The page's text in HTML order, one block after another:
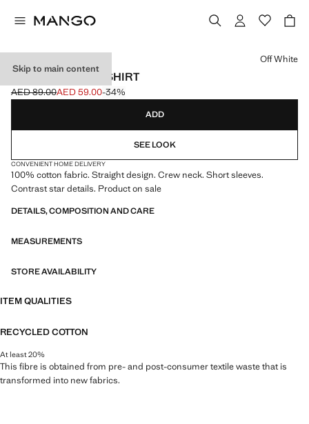
Skip to main content
STARS COTTON T-SHIRT
Initial price struck through [AED 89.00 ]
AED 89.00
Current price [AED 59.00 ]
AED 59.00-34%
Select a colour
Off White
ADD
SEE LOOK
CONVENIENT HOME DELIVERY
100% cotton fabric. Straight design. Crew neck. Short sleeves.
Contrast star details. Product on sale
DETAILS, COMPOSITION AND CARE
MEASUREMENTS
STORE AVAILABILITY
ITEM QUALITIES
RECYCLED COTTON
At least 20%
This fibre is obtained from pre- and post-consumer textile waste that is
transformed into new fabrics.